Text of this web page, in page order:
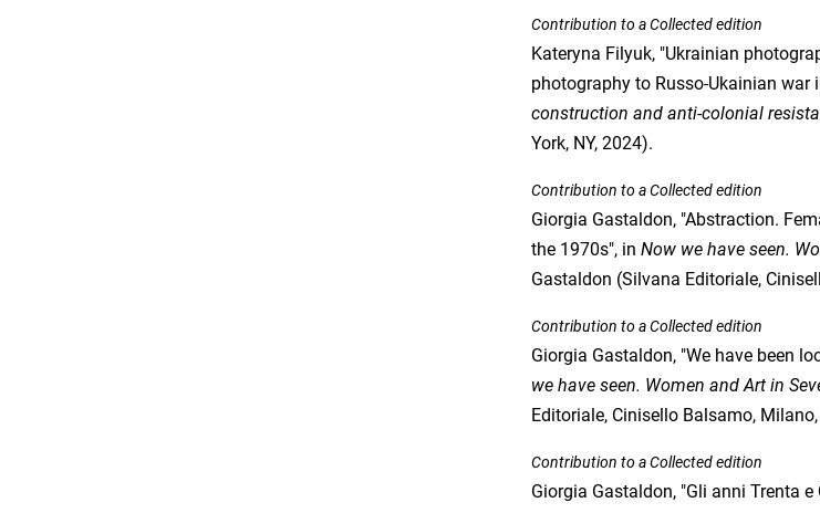
Contribution to a Collected edition
Kateryna Filyuk, "Ukrainian
photography to Russo-Ukainian war
construction and anti-colonial
York, NY, 2024).
Contribution to a Collected edition
Giorgia Gastaldon, "Abstraction.
the 1970s", inNow we have seen.
Gastaldon (Silvana Editoriale,
Contribution to a Collected edition
Giorgia Gastaldon, "We have been
we have seen. Women and Art in
Editoriale, Cinisello Balsamo,
Contribution to a Collected edition
Giorgia Gastaldon, "Gli anni Trenta